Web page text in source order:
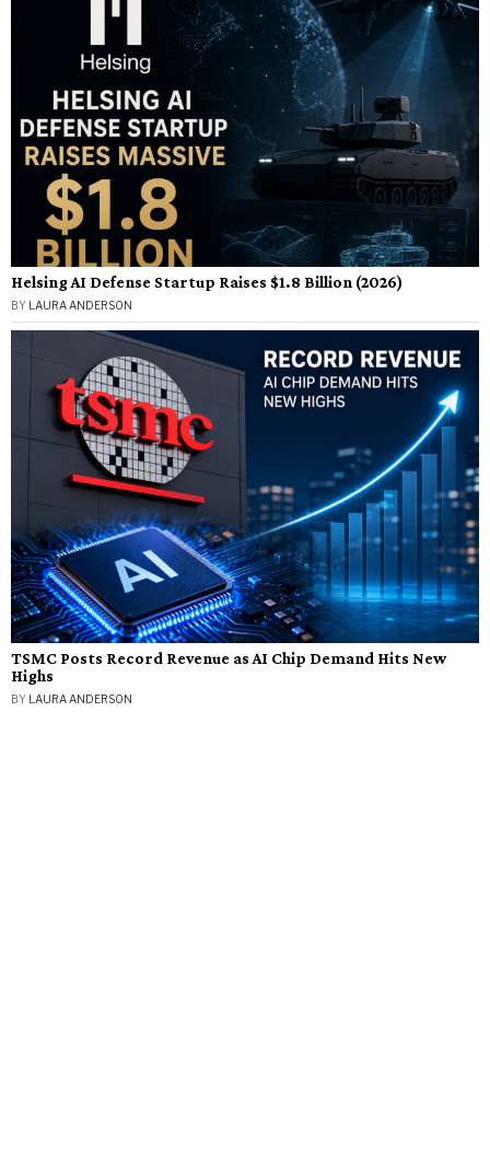
Helsing AI Defense Startup Raises $1.8 Billion (2026)
BY LAURA ANDERSON
TSMC Posts Record Revenue as AI Chip Demand Hits New
Highs
BY LAURA ANDERSON